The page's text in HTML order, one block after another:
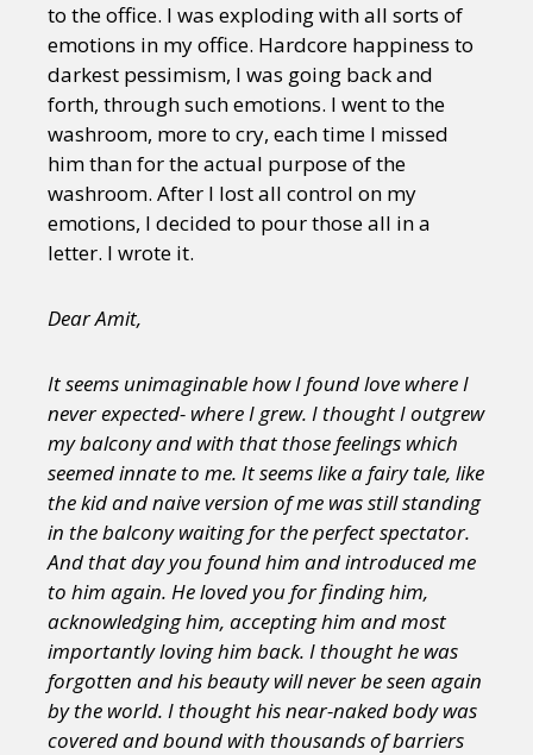
to the office. I was exploding with all sorts of
emotions in my office. Hardcore happiness to
darkest pessimism, I was going back and
forth, through such emotions. I went to the
washroom, more to cry, each time I missed
him than for the actual purpose of the
washroom. After I lost all control on my
emotions, I decided to pour those all in a
letter. I wrote it.
Dear Amit,
It seems unimaginable how I found love where I
never expected- where I grew. I thought I outgrew
my balcony and with that those feelings which
seemed innate to me. It seems like a fairy tale, like
the kid and naive version of me was still standing
in the balcony waiting for the perfect spectator.
And that day you found him and introduced me
to him again. He loved you for finding him,
acknowledging him, accepting him and most
importantly loving him back. I thought he was
forgotten and his beauty will never be seen again
by the world. I thought his near-naked body was
covered and bound with thousands of barriers